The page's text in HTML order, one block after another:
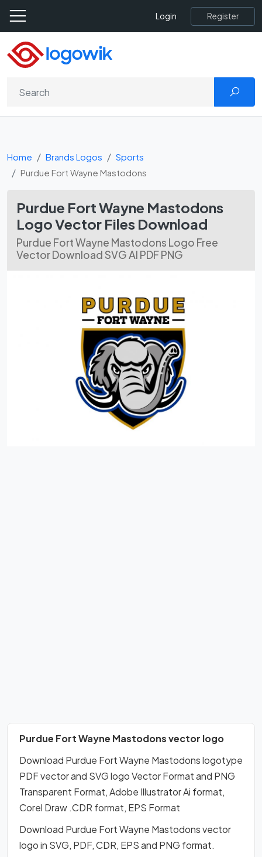
Login Register
Home Brands Logos
Sports
Purdue Fort Wayne Mastodons
Purdue Fort Wayne Mastodons
Logo Vector Files Download
Purdue Fort Wayne Mastodons Logo Free
Vector Download SVG AI PDF PNG
Purdue Fort Wayne Mastodons vector logo
Download Purdue Fort Wayne Mastodons logotype
PDF vector and SVG logo Vector Format and PNG
Transparent Format, Adobe Illustrator Ai format,
Corel Draw .CDR format, EPS Format
Download Purdue Fort Wayne Mastodons vector
logo in SVG, PDF, CDR, EPS and PNG format.